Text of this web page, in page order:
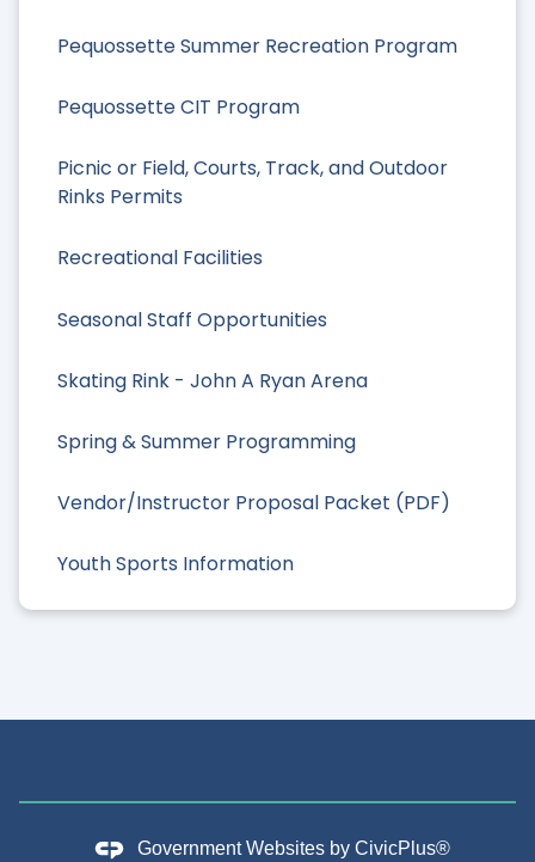
Pequossette Summer Recreation Program
Pequossette CIT Program
Picnic or Field, Courts, Track, and Outdoor
Rinks Permits
Recreational Facilities
Seasonal Staff Opportunities
Skating Rink - John A Ryan Arena
Spring & Summer Programming
Vendor/Instructor Proposal Packet (PDF)
Youth Sports Information
Government Websites by CivicPlus®